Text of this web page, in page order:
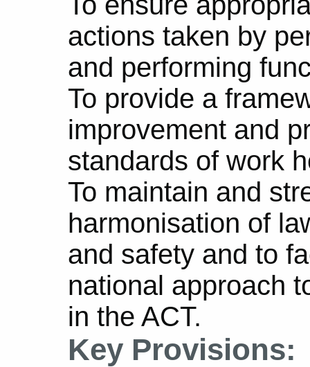
actions taken by
and performing
To provide a
improvement and
standards of work
To maintain and
harmonisation of
and safety and to
national approach
in the ACT.
Key Provisions: